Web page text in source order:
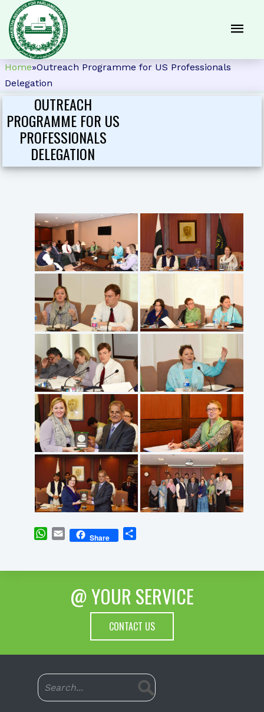
Home»Outreach Programme for US Professionals
Delegation
OUTREACH
PROGRAMME FOR US
PROFESSIONALS
DELEGATION
WhatsApp
EmailShare
@ YOUR SERVICE
CONTACT US